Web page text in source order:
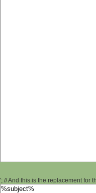
'; // And this is the replacement for